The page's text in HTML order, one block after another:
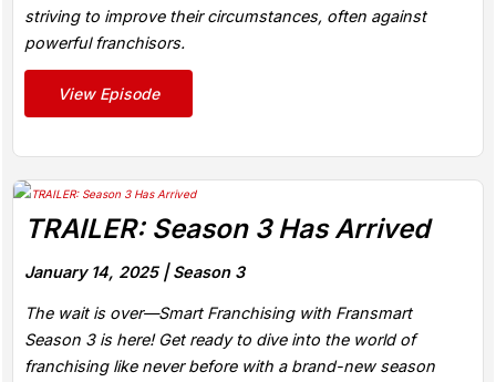
striving to improve their circumstances, often against
powerful franchisors.
View Episode
TRAILER: Season 3 Has Arrived
January 14, 2025 |Season 3
The wait is over—Smart Franchising with Fransmart
Season 3 is here! Get ready to dive into the world of
franchising like never before with a brand-new season